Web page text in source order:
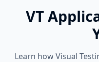
VT
Learn howVisual